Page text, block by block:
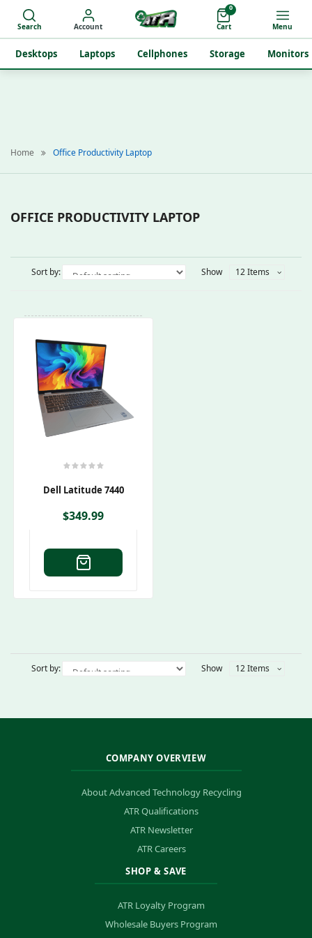
Desktops Laptops Cellphones Storage Monitors
Search Account
0
Cart Menu
Home Office Productivity Laptop
OFFICE PRODUCTIVITY LAPTOP
Sort by: Show 12 Items
Dell Latitude 7440
$349.99
Sort by: Show 12 Items
COMPANY OVERVIEW
About Advanced Technology Recycling
ATR Qualifications
ATR Newsletter
ATR Careers
SHOP & SAVE
ATR Loyalty Program
Wholesale Buyers Program